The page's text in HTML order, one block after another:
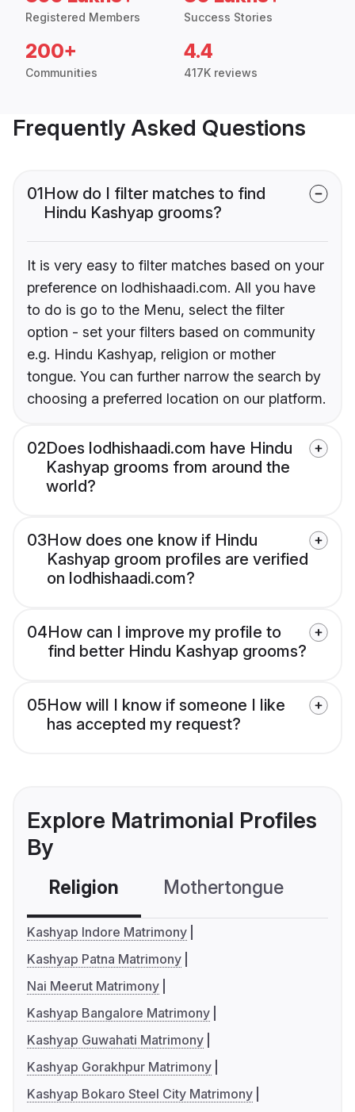
Registered Members Success Stories
200+
Communities
4.4
417K reviews
Frequently Asked Questions
01How do I filter matches to find
Hindu Kashyap grooms?
It is very easy to filter matches based on your
preference on lodhishaadi.com. All you have
to do is go to the Menu, select the filter
option - set your filters based on community
e.g. Hindu Kashyap, religion or mother
tongue. You can further narrow the search by
choosing a preferred location on our platform.
02Does lodhishaadi.com have Hindu
Kashyap grooms from around the
world?
03How does one know if Hindu
Kashyap groom profiles are verified
on lodhishaadi.com?
04How can I improve my profile to
find better Hindu Kashyap grooms?
05How will I know if someone I like
has accepted my request?
Explore Matrimonial Profiles
By
Religion Mothertongue
Kashyap Indore Matrimony
Kashyap Patna Matrimony
Nai Meerut Matrimony
Kashyap Bangalore Matrimony
Kashyap Guwahati Matrimony
Kashyap Gorakhpur Matrimony
Kashyap Bokaro Steel City Matrimony